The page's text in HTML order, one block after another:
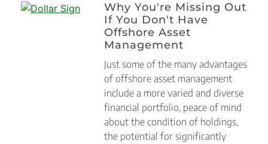
Why You're Missing Out
If You Don't Have
Offshore Asset
Management
Just some of the many advantages
of offshore asset management
include a more varied and diverse
financial portfolio, peace of mind
about the condition of holdings,
the potential for significantly